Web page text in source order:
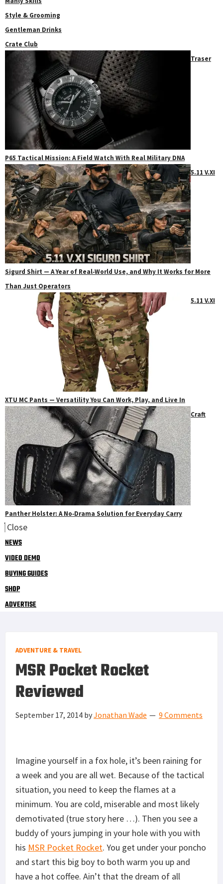
Style & Grooming
Gentleman Drinks
Crate Club
Traser
P65 Tactical Mission: A Field Watch With Real Military DNA
5.11 V.XI
Sigurd Shirt — A Year of Real‑World Use, and Why It Works for More
Than Just Operators
5.11 V.XI
XTU MC Pants — Versatility You Can Work, Play, and Live In
Craft
Panther Holster: A No‑Drama Solution for Everyday Carry
Close
NEWS
VIDEO DEMO
BUYING GUIDES
SHOP
ADVERTISE
ADVENTURE & TRAVEL
MSR Pocket Rocket
Reviewed
September 17, 2014 byJonathan Wade 9 Comments
Imagine yourself in a fox hole, it’s been raining for
a week and you are all wet. Because of the tactical
situation, you need to keep the flames at a
minimum. You are cold, miserable and most likely
demotivated (true story here …). Then you see a
buddy of yours jumping in your hole with you with
his MSR Pocket Rocket. You get under your poncho
and start this big boy to both warm you up and
have a hot coffee. Ain’t that the dream of all